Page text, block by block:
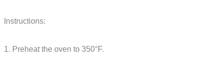
Instructions:
1. Preheat the oven to 350°F.